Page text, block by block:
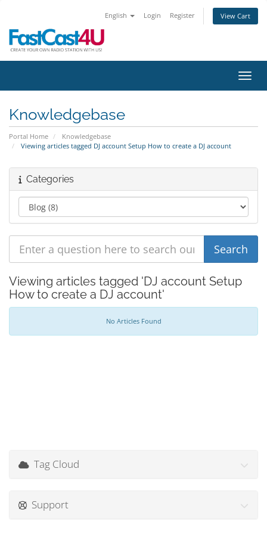
English Login Register View Cart
Knowledgebase
Portal Home
Knowledgebase
Viewing articles tagged DJ account Setup How to create a DJ account
Categories
Viewing articles tagged 'DJ account Setup
How to create a DJ account'
No Articles Found
Tag Cloud
Support